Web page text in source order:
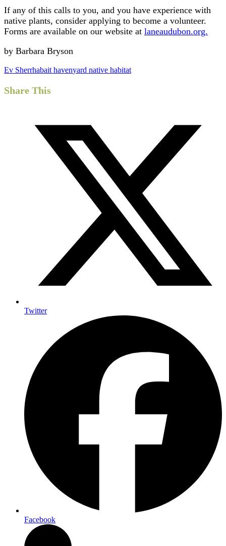
If any of this calls to you, and you have experience with
native plants, consider applying to become a volunteer.
Forms are available on our website at laneaudubon.org.
by Barbara Bryson
Ev Sherrhabait havenyard native habitat
Share This
Twitter
Facebook